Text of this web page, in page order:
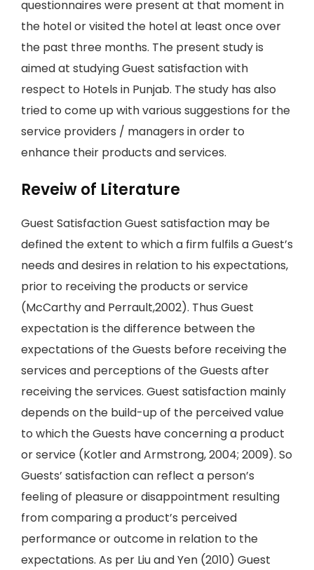
questionnaires were present at that moment in
the hotel or visited the hotel at least once over
the past three months. The present study is
aimed at studying Guest satisfaction with
respect to Hotels in Punjab. The study has also
tried to come up with various suggestions for the
service providers / managers in order to
enhance their products and services.
Reveiw of Literature
Guest Satisfaction Guest satisfaction may be
defined the extent to which a firm fulfils a Guest’s
needs and desires in relation to his expectations,
prior to receiving the products or service
(McCarthy and Perrault,2002). Thus Guest
expectation is the difference between the
expectations of the Guests before receiving the
services and perceptions of the Guests after
receiving the services. Guest satisfaction mainly
depends on the build-up of the perceived value
to which the Guests have concerning a product
or service (Kotler and Armstrong, 2004; 2009). So
Guests’ satisfaction can reflect a person’s
feeling of pleasure or disappointment resulting
from comparing a product’s perceived
performance or outcome in relation to the
expectations. As per Liu and Yen (2010) Guest